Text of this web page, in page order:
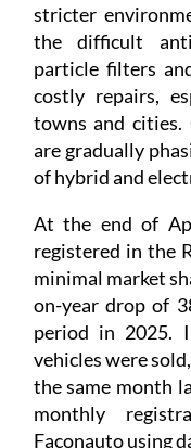
stricter
the difficult
particle filters
costly repairs,
towns and
are gradually
of hybrid and
At the end of
registered in the
minimal market
on-year drop of
period in 2025.
vehicles were
the same month
monthly
Faconauto using